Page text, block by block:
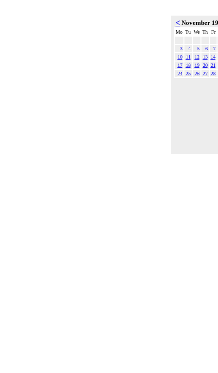
<November
Mo Tu We Th Fr
3 4 5 6
7
10
11 12 13
14
17
18 19 20 21
24
25 26 27 28